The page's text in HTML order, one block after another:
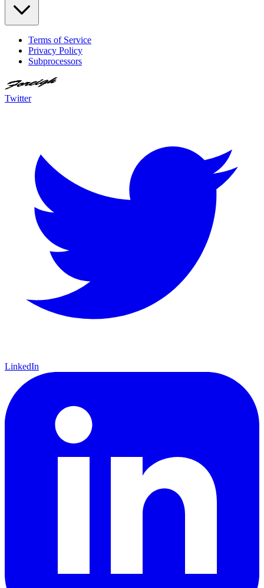
Terms of Service
Privacy Policy
Subprocessors
Twitter
LinkedIn